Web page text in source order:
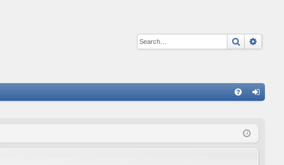
Search
in